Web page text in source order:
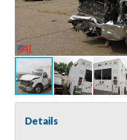
Details